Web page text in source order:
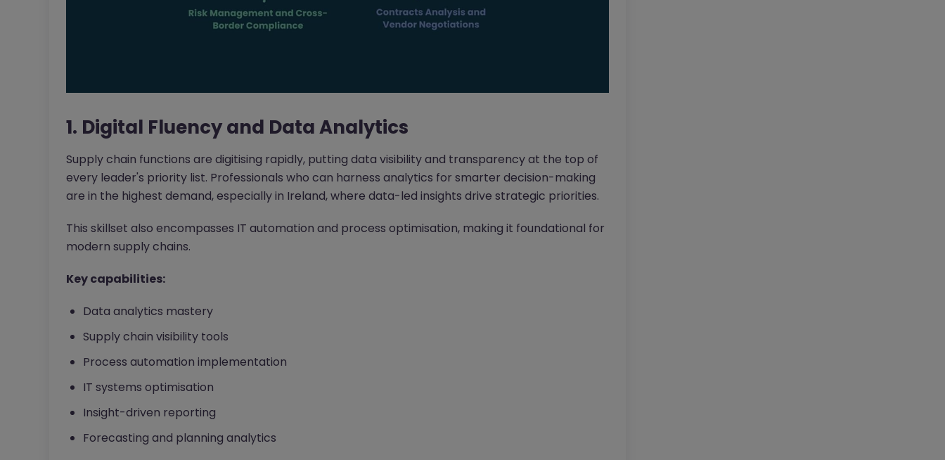
1. Digital Fluency and Data Analytics
Supply chain functions are digitising rapidly, putting data visibility and transparency at the top of
every leader's priority list. Professionals who can harness analytics for smarter decision-making
are in the highest demand, especially in Ireland, where data-led insights drive strategic priorities.
This skillset also encompasses IT automation and process optimisation, making it foundational for
modern supply chains.
Key capabilities:
Data analytics mastery
Supply chain visibility tools
Process automation implementation
IT systems optimisation
Insight-driven reporting
Forecasting and planning analytics